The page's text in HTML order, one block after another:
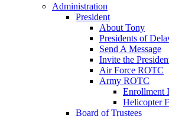
Administration
President
About Tony
Presidents of
Send A Message
Invite the
Air Force ROTC
Army ROTC
Enrollment
Helicopter
Board of Trustees